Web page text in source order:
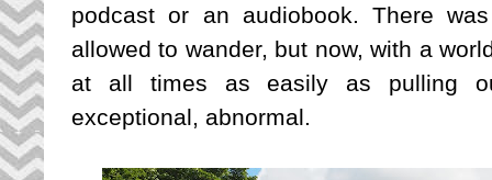
podcast or an audiobook. There
allowed to wander, but now, with a
at all times as easily as pulling
exceptional, abnormal.